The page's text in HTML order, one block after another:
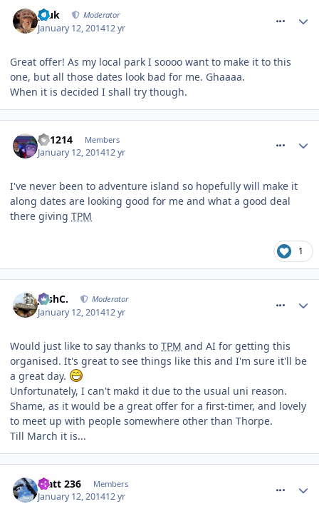
pluk Moderator
January 12, 201412 yr
Great offer! As my local park I soooo want to make it to this
one, but all those dates look bad for me. Ghaaaa.
When it is decided I shall try though.
TP1214 Members
January 12, 201412 yr
I've never been to adventure island so hopefully will make it
along dates are looking good for me and what a good deal
there giving TPM
1
JoshC. Moderator
January 12, 201412 yr
Would just like to say thanks to TPM and AI for getting this
organised. It's great to see things like this and I'm sure it'll be
a great day.
Unfortunately, I can't makd it due to the usual uni reason.
Shame, as it would be a great offer for a first-timer, and lovely
to meet up with people somewhere other than Thorpe.
Till March it is...
Matt 236 Members
January 12, 201412 yr